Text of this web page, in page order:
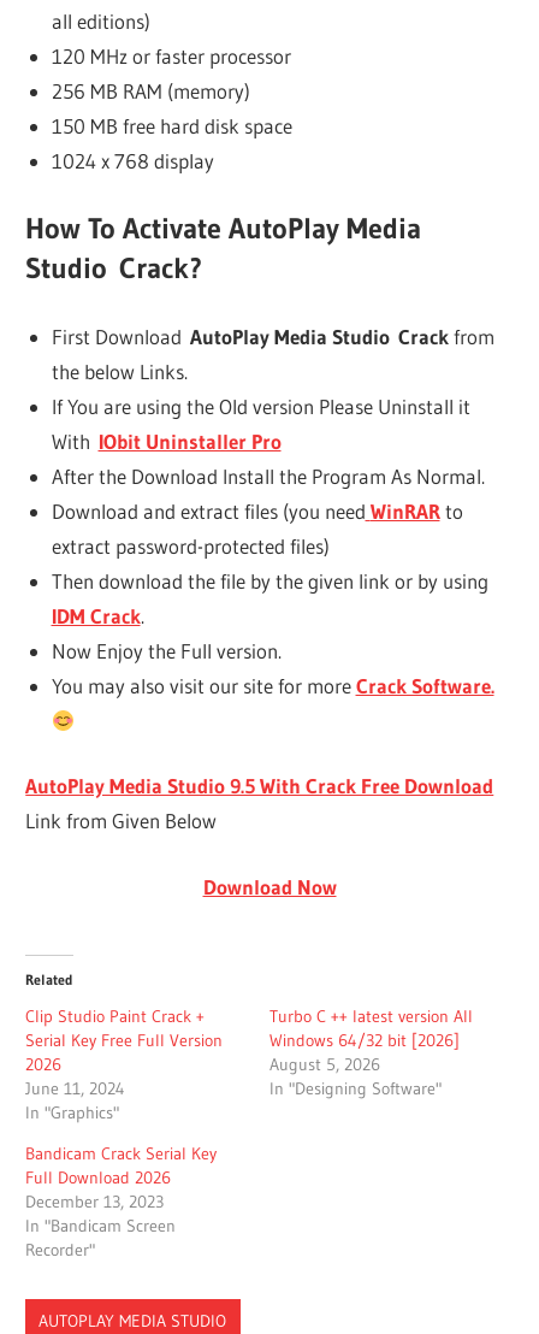
all editions)
120 MHz or faster processor
256 MB RAM (memory)
150 MB free hard disk space
1024 x 768 display
How To ActivateAutoPlay Media
Studio Crack?
First Download AutoPlay Media Studio Crackfrom
the below Links.
If You are using the Old version Please Uninstall it
With IObit Uninstaller Pro
After the Download Install the Program As Normal.
Download and extract files (you need WinRARto
extract password-protected files)
Then download the file by the given link or by using
IDM Crack.
Now Enjoy the Full version.
You may also visit our site for moreCrack Software.
AutoPlay Media Studio 9.5 With Crack Free Download
Link from Given Below
Download Now
Related
Clip Studio Paint Crack +
Serial Key Free Full Version
2026
June 11, 2024
In "Graphics"
Turbo C ++ latest version All
Windows 64/32 bit [2026]
August 5, 2026
In "Designing Software"
Bandicam Crack Serial Key
Full Download 2026
December 13, 2023
In "Bandicam Screen
Recorder"
AUTOPLAY MEDIA STUDIO